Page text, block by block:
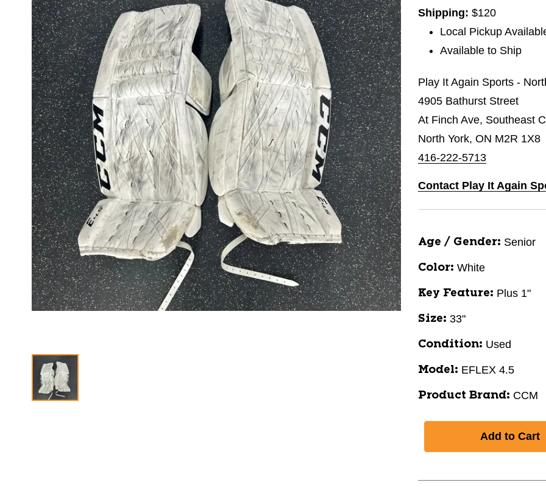
Shipping: $120
Local Pickup
Available to Ship
Play It Again Sports -
4905 Bathurst Street
At Finch Ave, Southeast
North York, ON M2R 1X8
416-222-5713
Contact Play It Again
Age / Gender: Senior
Color: White
Key Feature: Plus 1"
Size: 33"
Condition: Used
Model: EFLEX 4.5
Product Brand: CCM